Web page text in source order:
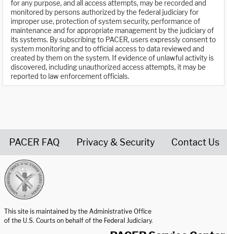
for any purpose, and all access attempts, may be recorded and
monitored by persons authorized by the federal judiciary for
improper use, protection of system security, performance of
maintenance and for appropriate management by the judiciary of
its systems. By subscribing to PACER, users expressly consent to
system monitoring and to official access to data reviewed and
created by them on the system. If evidence of unlawful activity is
discovered, including unauthorized access attempts, it may be
reported to law enforcement officials.
PACER FAQ Privacy & Security Contact Us
This site is maintained by the Administrative Office
of the U.S. Courts on behalf of the Federal Judiciary.